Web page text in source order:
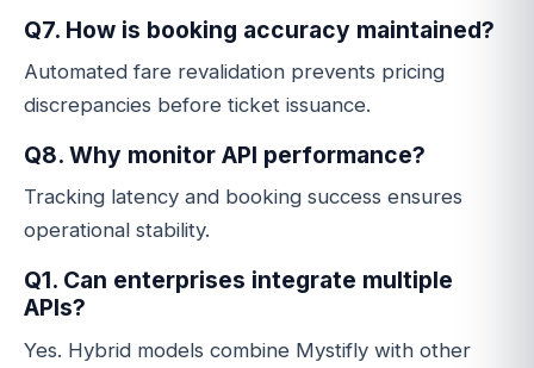
Q7. How is booking accuracy maintained?
Automated fare revalidation prevents pricing
discrepancies before ticket issuance.
Q8. Why monitor API performance?
Tracking latency and booking success ensures
operational stability.
Q1. Can enterprises integrate multiple
APIs?
Yes. Hybrid models combine Mystifly with other